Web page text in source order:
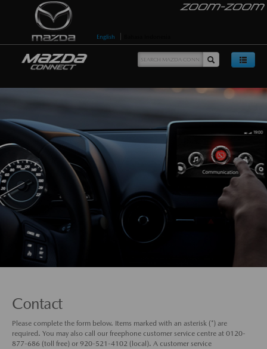
English
Contact
Please complete the form below. Items marked with an asterisk (*) are
required. You may also call our freephone customer service centre at 0120-
877-686 (toll free) or 920-521-4102 (local). A customer service